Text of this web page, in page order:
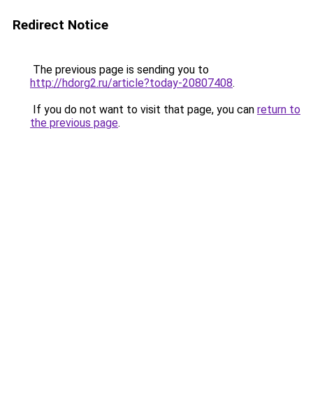
Redirect Notice
The previous page is sending you to
http://hdorg2.ru/article?today-20807408.
If you do not want to visit that page, you can return to
the previous page.